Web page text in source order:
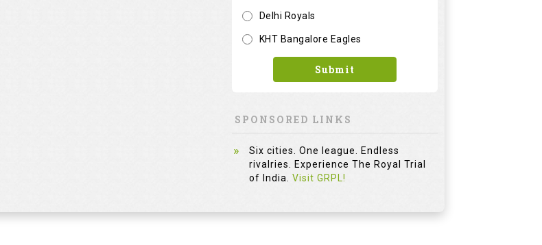
Delhi Royals
KHT Bangalore Eagles
Submit
SPONSORED LINKS
Six cities. One league. Endless
rivalries. Experience The Royal Trial
of India. Visit GRPL!